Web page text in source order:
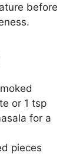
before
or 1 tsp
for a
pieces